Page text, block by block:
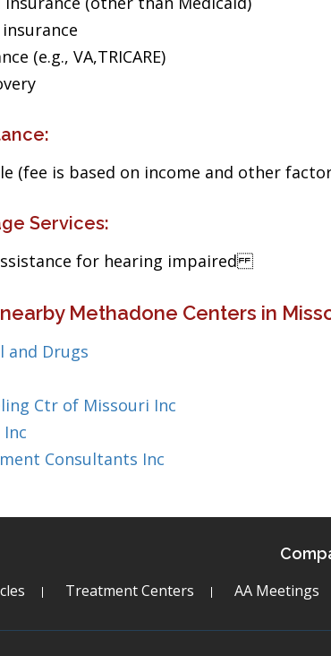
(e.g., VA,TRICARE)
(fee is based on income and other
Services:
for hearing impaired
Methadone Centers in
and Drugs
Ctr of Missouri Inc
Inc
Consultants Inc
Treatment Centers AA Meetings